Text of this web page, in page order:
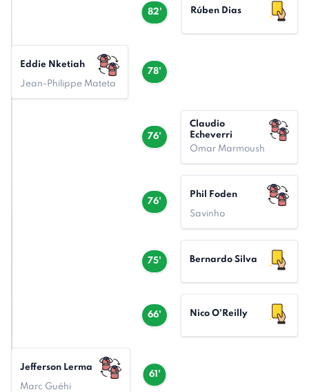
82' Rúben Dias
78'
Eddie Nketiah
Jean-Philippe Mateta
76'
Claudio
Echeverri
Omar Marmoush
76'
Phil Foden
Savinho
75' Bernardo Silva
66' Nico O'Reilly
61'
Jefferson Lerma
Marc Guéhi